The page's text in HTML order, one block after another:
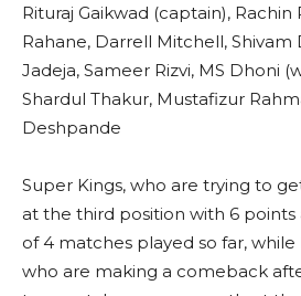
Rituraj Gaikwad (captain), Rachin
Rahane, Darrell Mitchell, Shivam
Jadeja, Sameer Rizvi, MS Dhoni
Shardul Thakur, Mustafizur
Deshpande
Super Kings, who are trying to
at the third position with 6
of 4 matches played so far,
who are making a comeback